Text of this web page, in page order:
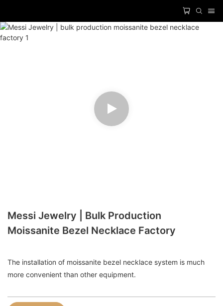
Messi Jewelry | Bulk Production
Moissanite Bezel Necklace Factory
The installation of moissanite bezel necklace system is much
more convenient than other equipment.